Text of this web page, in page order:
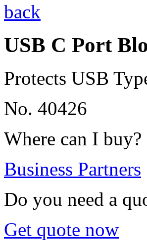
back
USB C Port
Protects USB
No. 40426
Where can I buy?
Business Partners
Do you need a
Get quote now